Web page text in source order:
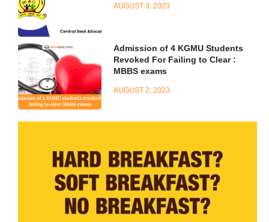
AUGUST 3, 2023
Admission of 4 KGMU Students
Revoked For Failing to Clear :
MBBS exams
AUGUST 2, 2023